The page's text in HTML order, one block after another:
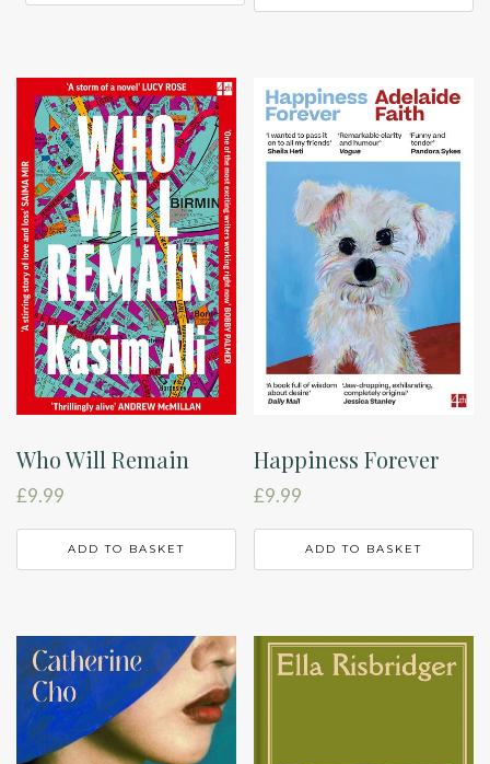
Who Will Remain
£9.99
ADD TO BASKET
Happiness Forever
£9.99
ADD TO BASKET